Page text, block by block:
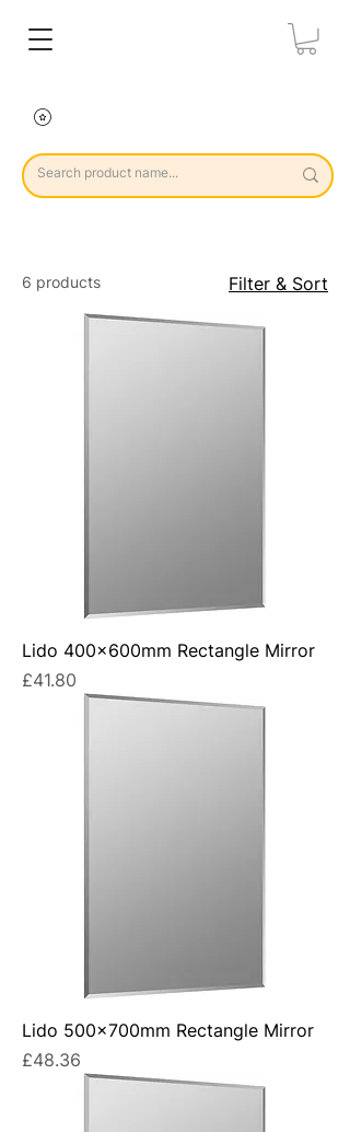
6 products Filter & Sort
Lido 400x600mm Rectangle Mirror
Price
£41.80
Lido 500x700mm Rectangle Mirror
Price
£48.36